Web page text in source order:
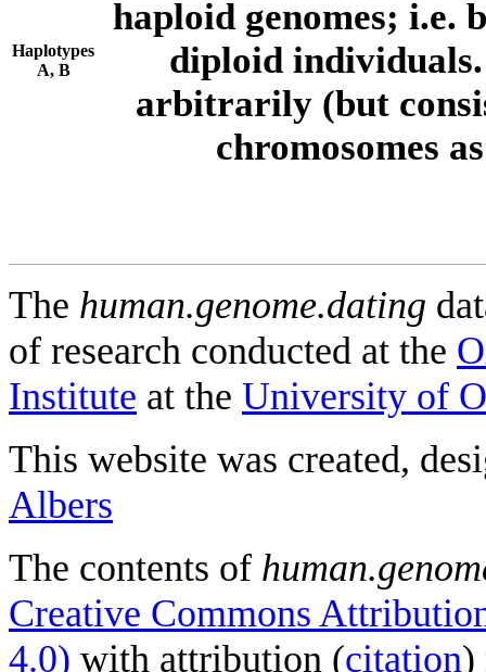
Haplotypes
A, B
haploid genomes; i.e.
diploid individuals.
arbitrarily (but
chromosomes
The human.genome.dating
of research conducted at the
Institute at the University of
This website was created,
Albers
The contents of
Creative Commons
4.0) with attribution (citation)